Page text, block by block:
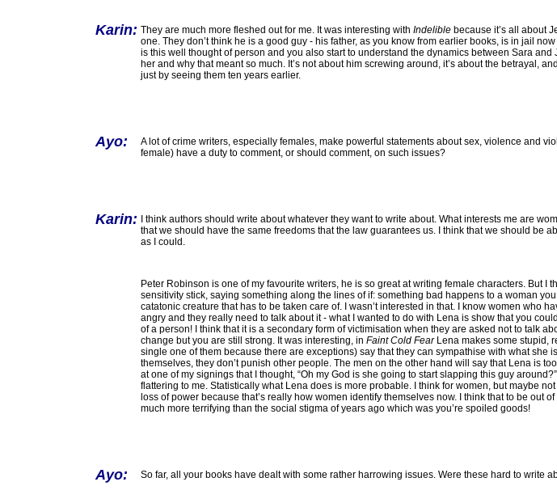
Karin: They are much more fleshed out for me. It was interesting with Indelible because it’s all about
one. They don’t think he is a good guy - his father, as you know from earlier books, is in jail
is this well thought of person and you also start to understand the dynamics between Sara
her and why that meant so much. It’s not about him screwing around, it’s about the betrayal,
just by seeing them ten years earlier.
Ayo:
A lot of crime writers, especially females, make powerful statements about sex, violence and
female) have a duty to comment, or should comment, on such issues?
Karin:
I think authors should write about whatever they want to write about. What interests me are
that we should have the same freedoms that the law guarantees us. I think that we should be
as I could.
Peter Robinson is one of my favourite writers, he is so great at writing female characters. But I
sensitivity stick, saying something along the lines of if: something bad happens to a woman
catatonic creature that has to be taken care of. I wasn’t interested in that. I know women who
angry and they really need to talk about it - what I wanted to do with Lena is show that you
of a person! I think that it is a secondary form of victimisation when they are asked not to talk
change but you are still strong. It was interesting, in Faint Cold FearLena makes some stupid,
single one of them because there are exceptions) say that they can sympathise with what
themselves, they don’t punish other people. The men on the other hand will say that Lena is
at one of my signings that I thought, “Oh my God is she going to start slapping this guy
flattering to me. Statistically what Lena does is more probable. I think for women, but maybe
loss of power because that’s really how women identify themselves now. I think that to be out
much more terrifying than the social stigma of years ago which was you’re spoiled goods!
Ayo: So far, all your books have dealt with some rather harrowing issues. Were these hard to write